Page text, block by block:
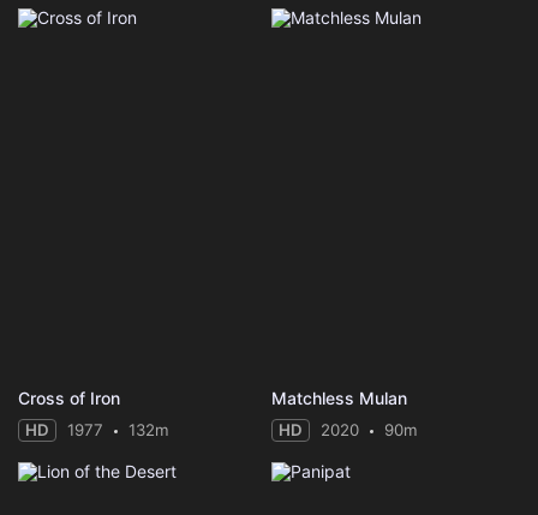
Cross of Iron
HD 1977 132m
Matchless Mulan
HD 2020 90m